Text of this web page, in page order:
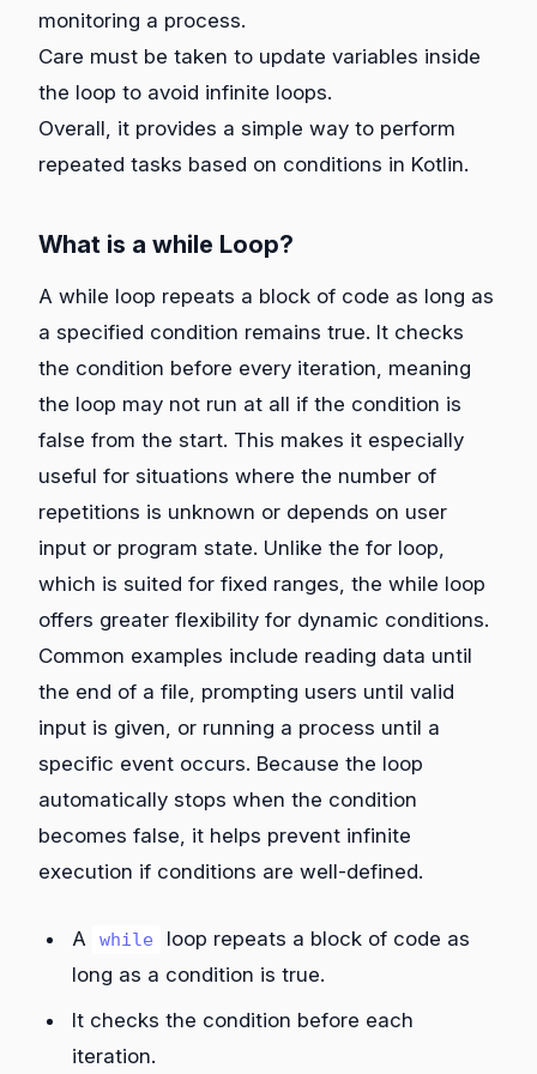
monitoring a process.
Care must be taken to update variables inside
the loop to avoid infinite loops.
Overall, it provides a simple way to perform
repeated tasks based on conditions in Kotlin.
What is a while Loop?
A while loop repeats a block of code as long as
a specified condition remains true. It checks
the condition before every iteration, meaning
the loop may not run at all if the condition is
false from the start. This makes it especially
useful for situations where the number of
repetitions is unknown or depends on user
input or program state. Unlike the for loop,
which is suited for fixed ranges, the while loop
offers greater flexibility for dynamic conditions.
Common examples include reading data until
the end of a file, prompting users until valid
input is given, or running a process until a
specific event occurs. Because the loop
automatically stops when the condition
becomes false, it helps prevent infinite
execution if conditions are well-defined.
A while
loop repeats a block of code as
long as a condition is true.
It checks the condition before each
iteration.